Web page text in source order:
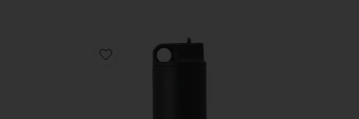
Favorite Active Tumbler 800ml